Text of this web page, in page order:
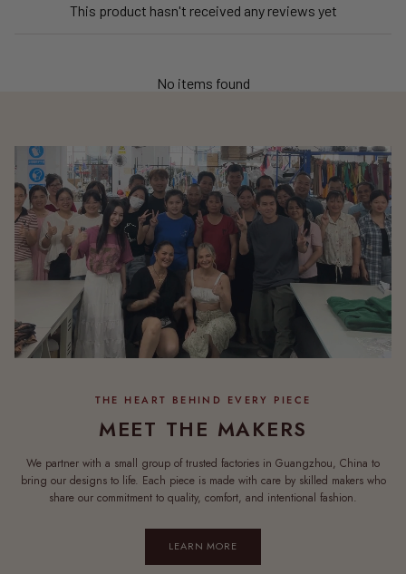
This product hasn't received any reviews yet
No items found
MEET THE MAKERS
We partner with a small group of trusted factories in Guangzhou, China to
bring our designs to life. Each piece is made with care by skilled makers who
share our commitment to quality, comfort, and intentional fashion.
LEARN MORE